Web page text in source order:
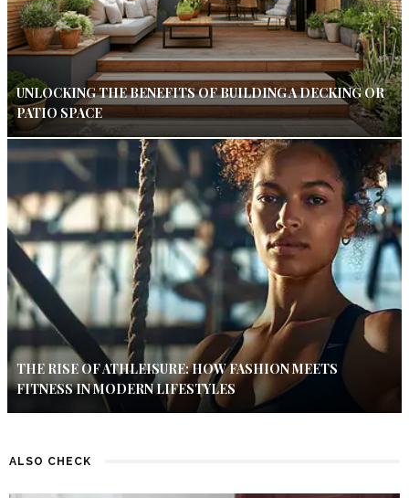
UNLOCKING THE BENEFITS OF BUILDING A DECKING OR
PATIO SPACE
THE RISE OF ATHLEISURE: HOW FASHION MEETS
FITNESS IN MODERN LIFESTYLES
ALSO CHECK